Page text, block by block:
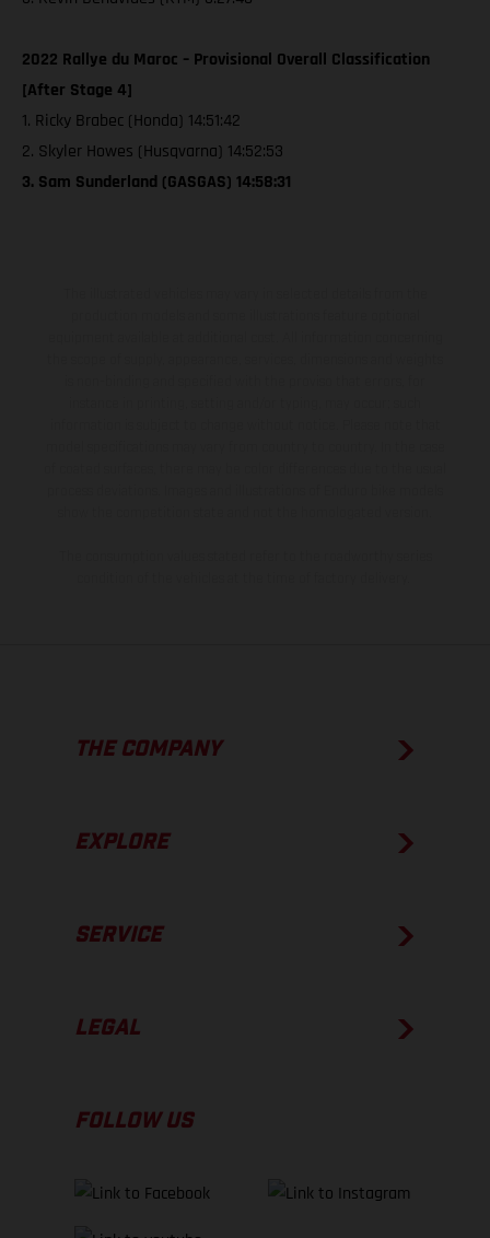
2022 Rallye du Maroc – Provisional Overall Classification
[After Stage 4]
1. Ricky Brabec (Honda) 14:51:42
2. Skyler Howes (Husqvarna) 14:52:53
3. Sam Sunderland (GASGAS) 14:58:31
THE COMPANY
EXPLORE
SERVICE
LEGAL
FOLLOW US